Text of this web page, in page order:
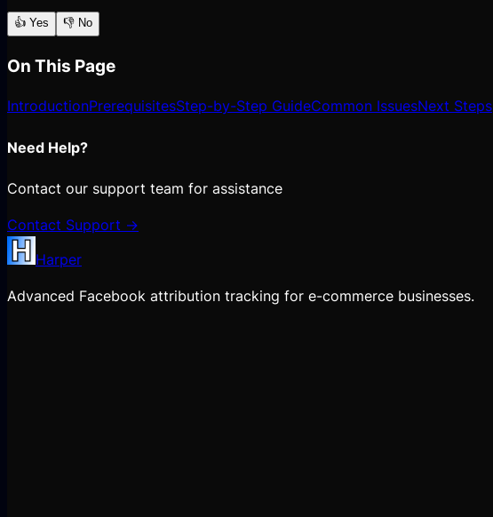
👍 Yes 👎 No
On This Page
IntroductionPrerequisitesStep-by-Step GuideCommon IssuesNext Steps
Need Help?
Contact our support team for assistance
Contact Support →
Harper
Advanced Facebook attribution tracking for e-commerce businesses.